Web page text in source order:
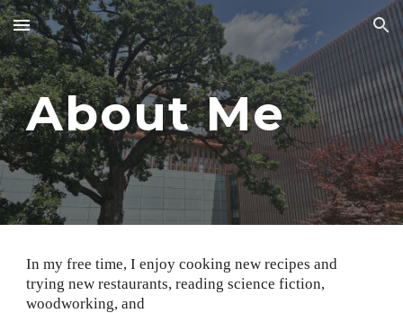
Skip to main content Skip to navigation
About Me
In my free time, I enjoy cooking new recipes and
trying new restaurants, reading science fiction,
woodworking, and